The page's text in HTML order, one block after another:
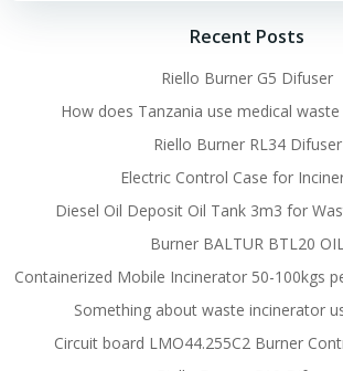
Recent Posts
Riello Burner G5 Difuser
How does Tanzania use medical
Riello Burner RL34 Difuser
Electric Control Case for
Diesel Oil Deposit Oil Tank 3m3 for
Burner BALTUR BTL20
Containerized Mobile Incinerator 50-100kgs
Something about waste incinerator
Circuit board LMO44.255C2 Burner